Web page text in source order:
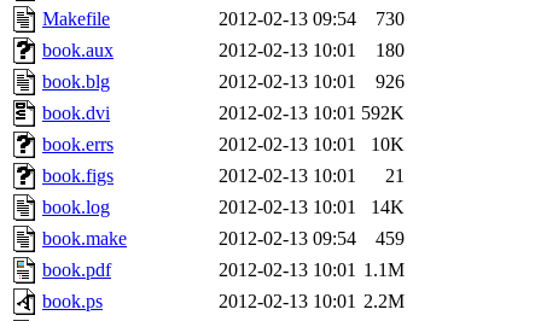
Makefile
2012-02-13 09:54
730
book.aux
2012-02-13 10:01
180
book.blg
2012-02-13 10:01
926
book.dvi
2012-02-13 10:01 592K
book.errs
2012-02-13 10:01
10K
book.figs
2012-02-13 10:01
21
book.log
2012-02-13 10:01
14K
book.make
2012-02-13 09:54
459
book.pdf
2012-02-13 10:01 1.1M
book.ps
2012-02-13 10:01 2.2M